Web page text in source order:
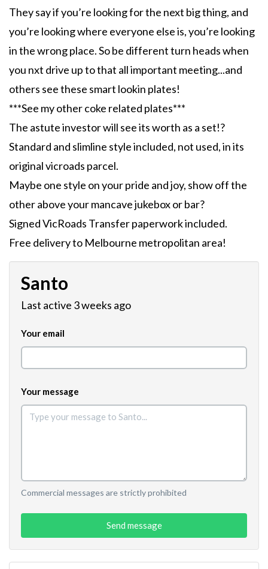
They say if you’re looking for the next big thing, and
you’re looking where everyone else is, you’re looking
in the wrong place. So be different turn heads when
you nxt drive up to that all important meeting...and
others see these smart lookin plates!
***See my other coke related plates***
The astute investor will see its worth as a set!?
Standard and slimline style included, not used, in its
original vicroads parcel.
Maybe one style on your pride and joy, show off the
other above your mancave jukebox or bar?
Signed VicRoads Transfer paperwork included.
Free delivery to Melbourne metropolitan area!
Santo
Last active 3 weeks ago
Your email
Your message
Commercial messages are strictly prohibited
Send message